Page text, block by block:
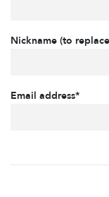
Nickname (to
Email address*